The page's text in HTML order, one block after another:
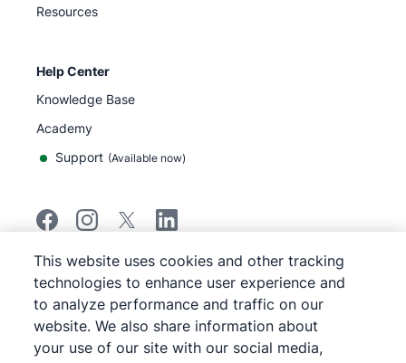
Resources
Help Center
Knowledge Base
Academy
Support (Available now)
©2026Pipedrive
Pipedrive
Terms of Service
Pipedrive
Privacy Notice
Site map
Cookie Notice
This website uses cookies and other tracking
technologies to enhance user experience and
to analyze performance and traffic on our
website. We also share information about
your use of our site with our social media,